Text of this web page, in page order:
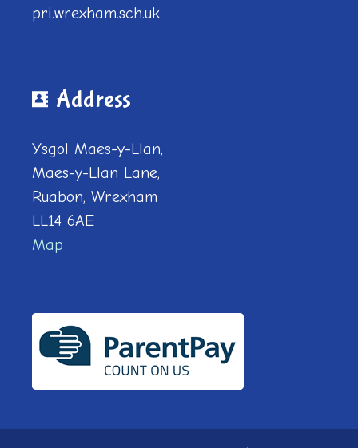
pri.wrexham.sch.uk
Address
Ysgol Maes-y-Llan,
Maes-y-Llan Lane,
Ruabon, Wrexham
LL14 6AE
Map